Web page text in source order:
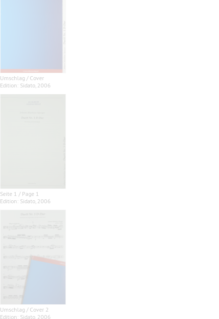
Umschlag / Cover
Edition: Sidato, 2006
Seite 1 / Page 1
Edition: Sidato, 2006
Umschlag / Cover 2
Edition: Sidato, 2006